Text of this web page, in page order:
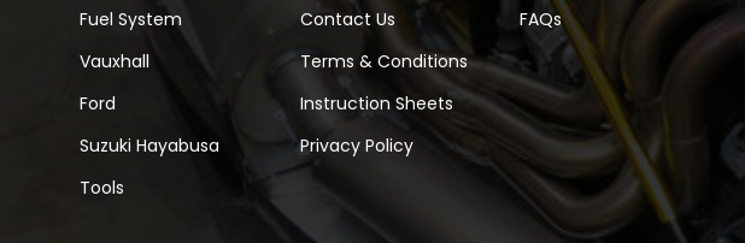
Fuel System
Vauxhall
Ford
Suzuki Hayabusa
Tools
Contact Us
Terms & Conditions
Instruction Sheets
Privacy Policy
FAQs